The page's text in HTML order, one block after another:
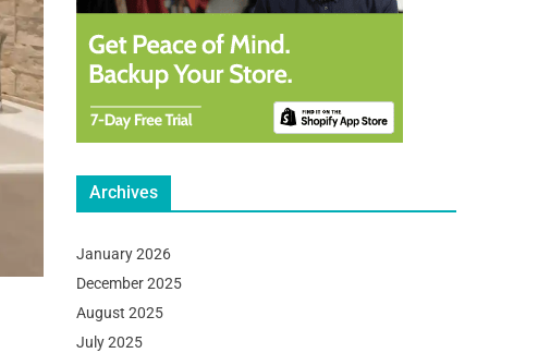
Archives
January 2026
December 2025
August 2025
July 2025